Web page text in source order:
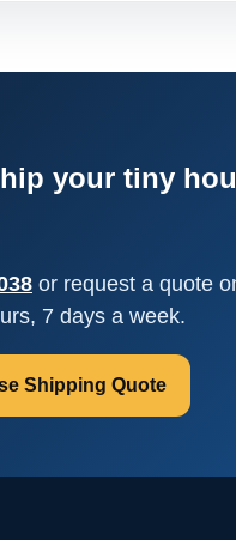
your tiny
or request a quote
7 days a week.
Shipping Quote